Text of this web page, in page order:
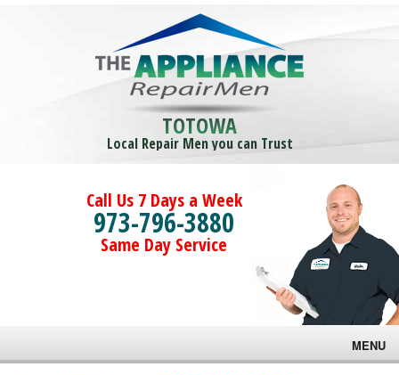
TOTOWA
Local Repair Men you can Trust
Call Us 7 Days a Week
973-796-3880
Same Day Service
MENU